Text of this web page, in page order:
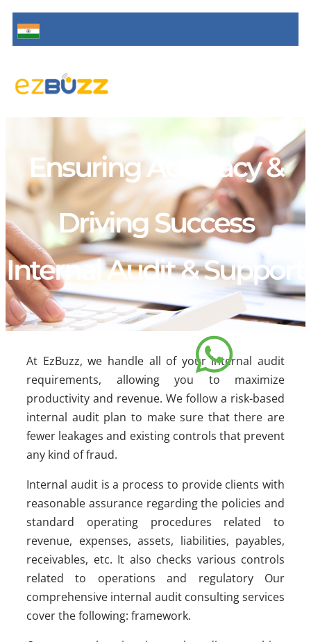
Ensuring Accuracy &
Driving Success
Internal Audit & Support
At EzBuzz, we handle all of your internal audit
requirements, allowing you to maximize
productivity and revenue. We follow a risk-based
internal audit plan to make sure that there are
fewer leakages and existing controls that prevent
any kind of fraud.
Internal audit is a process to provide clients with
reasonable assurance regarding the policies and
standard operating procedures related to
revenue, expenses, assets, liabilities, payables,
receivables, etc. It also checks various controls
related to operations and regulatory Our
comprehensive internal audit consulting services
cover the following: framework.